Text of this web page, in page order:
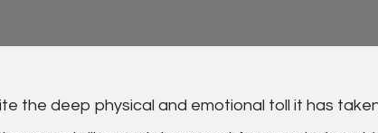
the deep physical and emotional toll it has